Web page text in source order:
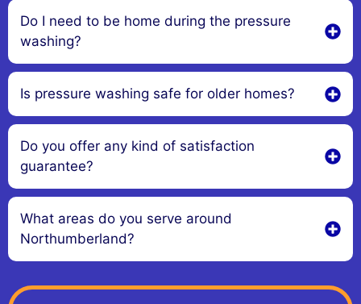
Do I need to be home during the pressure
washing?
Is pressure washing safe for older homes?
Do you offer any kind of satisfaction
guarantee?
What areas do you serve around
Northumberland?